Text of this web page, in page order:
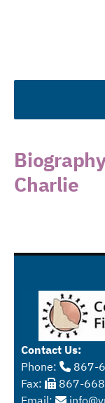
Charlie
Contact Us:
Phone:
867-
Fax:
867-
Email: